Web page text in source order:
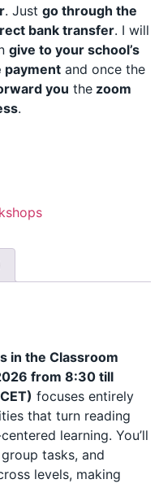
. Just go through the
bank transfer. I will
give to your school’s
payment and once the
you the zoom
.
in the Classroom
from 8:30 till
focuses entirely
that turn reading
learning. You’ll
tasks, and
levels, making